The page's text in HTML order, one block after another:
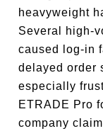
heavyweight
Several high-
caused log-in
delayed order
especially
ETRADE Pro
company